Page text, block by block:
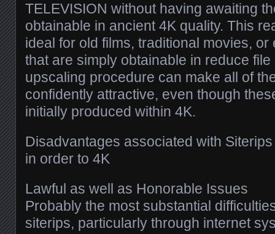
TELEVISION without having awaiting
obtainable in ancient 4K quality. This
ideal for old films, traditional movies,
that are simply obtainable in reduce
upscaling procedure can make all of
confidently attractive, even though
initially produced within 4K.
Disadvantages associated with
in order to 4K
Lawful as well as Honorable Issues
Probably the most substantial
siterips, particularly through internet